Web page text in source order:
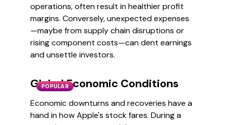
operations, often result in healthier profit
margins. Conversely, unexpected expenses
—maybe from supply chain disruptions or
rising component costs—can dent earnings
and unsettle investors.
POPULAR
Global Economic Conditions
Economic downturns and recoveries have a
hand in how Apple's stock fares. During a